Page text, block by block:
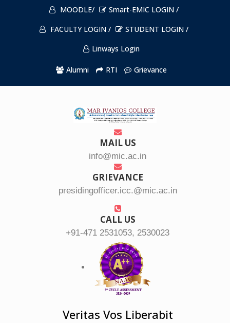
MOODLE/
Smart-EMIC LOGIN /
FACULTY LOGIN /
STUDENT LOGIN /
Linways Login
Alumni RTI Grievance
MAIL US
info@mic.ac.in
GRIEVANCE
presidingofficer.icc.@mic.ac.in
CALL US
+91-471 2531053, 2530023
Veritas Vos Liberabit